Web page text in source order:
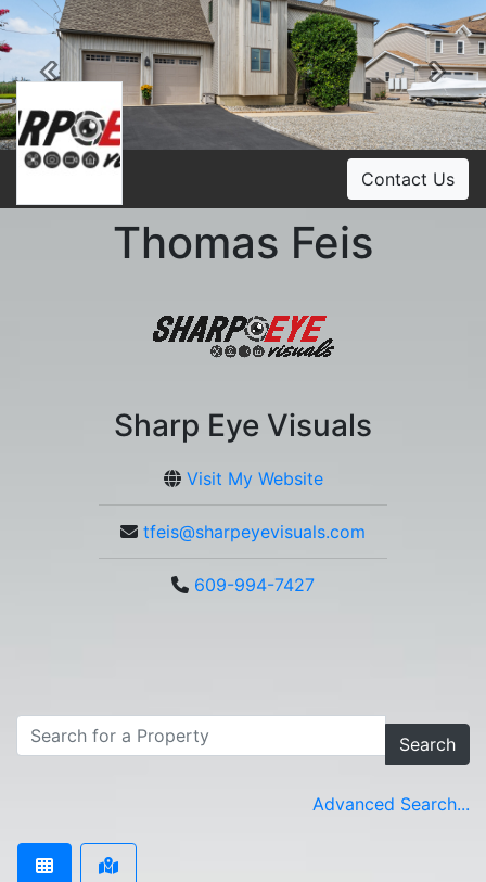
Previous
Contact Us
Thomas Feis
Sharp Eye Visuals
Visit My Website
tfeis@sharpeyevisuals.com
609-994-7427
Search
Advanced Search...